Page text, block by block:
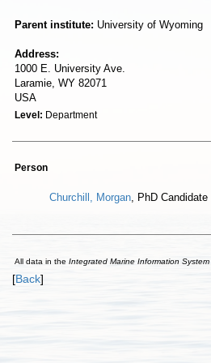
Parent institute: University of Wyoming
Address:
1000 E. University Ave.
Laramie, WY 82071
USA
Level: Department
Person
Churchill, Morgan, PhD Candidate
All data in the Integrated Marine Information System
[Back]